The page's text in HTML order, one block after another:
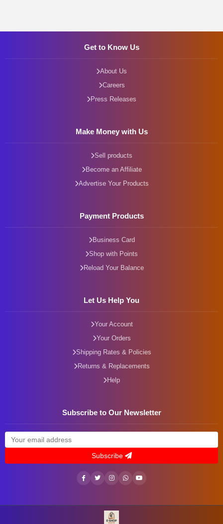
Get to Know Us
About Us
Careers
Press Releases
Make Money with Us
Sell products
Become an Affiliate
Advertise Your Products
Payment Products
Business Card
Shop with Points
Reload Your Balance
Let Us Help You
Your Account
Your Orders
Shipping Rates & Policies
Returns & Replacements
Help
Subscribe to Our Newsletter
Subscribe